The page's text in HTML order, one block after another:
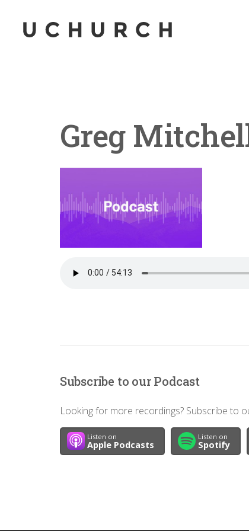
Greg
Subscribe to our Podcast
Looking for more recordings? Subscribe to
Listen on
Apple Podcasts
Listen on
Spotify